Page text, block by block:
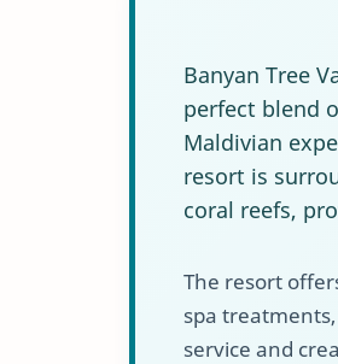
Banyan Tree
perfect blend
Maldivian
resort is
coral reefs,
The resort
spa
service and